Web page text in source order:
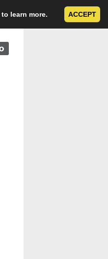
to learn more. ACCEPT